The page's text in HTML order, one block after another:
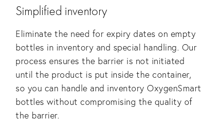
Simplified inventory
Eliminate the need for expiry dates on empty
bottles in inventory and special handling. Our
process ensures the barrier is not initiated
until the product is put inside the container,
so you can handle and inventory OxygenSmart
bottles without compromising the quality of
the barrier.